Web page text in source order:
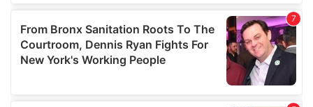
may combine it with other information that you’ve
provided to them or that they’ve collected from your use
of their services.